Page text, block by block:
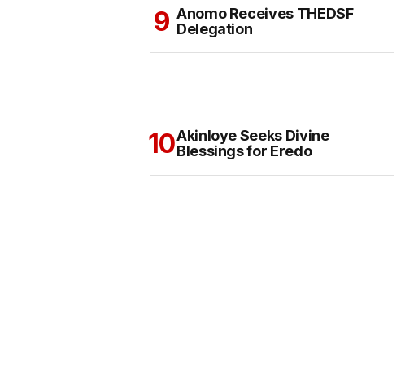
Anomo Receives THEDSF
Delegation
Akinloye Seeks Divine
Blessings for Eredo